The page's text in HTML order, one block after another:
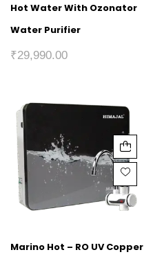
Hot Water With Ozonator
Water Purifier
₹29,990.00
Marino Hot – RO UV Copper